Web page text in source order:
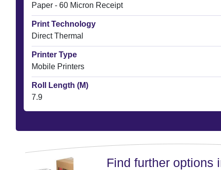
Paper - 60 Micron Receipt
Print Technology
Direct Thermal
Printer Type
Mobile Printers
Roll Length (M)
7.9
Find further options